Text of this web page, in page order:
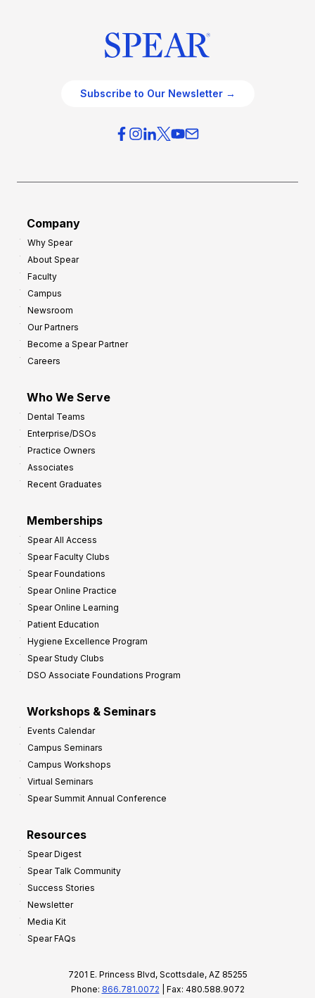
Subscribe to Our Newsletter →
Company
Why Spear
About Spear
Faculty
Campus
Newsroom
Our Partners
Become a Spear Partner
Careers
Who We Serve
Dental Teams
Enterprise/DSOs
Practice Owners
Associates
Recent Graduates
Memberships
Spear All Access
Spear Faculty Clubs
Spear Foundations
Spear Online Practice
Spear Online Learning
Patient Education
Hygiene Excellence Program
Spear Study Clubs
DSO Associate Foundations Program
Workshops & Seminars
Events Calendar
Campus Seminars
Campus Workshops
Virtual Seminars
Spear Summit Annual Conference
Resources
Spear Digest
Spear Talk Community
Success Stories
Newsletter
Media Kit
Spear FAQs
7201 E. Princess Blvd, Scottsdale, AZ 85255
Phone: 866.781.0072 | Fax: 480.588.9072